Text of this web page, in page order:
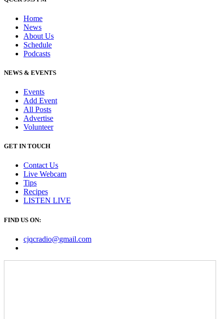
Home
News
About Us
Schedule
Podcasts
NEWS & EVENTS
Events
Add Event
All Posts
Advertise
Volunteer
GET IN TOUCH
Contact Us
Live Webcam
Tips
Recipes
LISTEN LIVE
FIND US ON:
cjqcradio@gmail.com